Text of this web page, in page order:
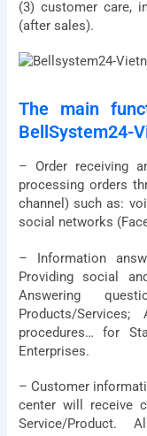
(3) customer care,
(after sales).
The main
BellSystem24-
– Order receiving
processing orders
channel) such as:
social networks
– Information
Providing social
Answering
Products/
procedures… for
Enterprises.
– Customer
center will receive
Service/